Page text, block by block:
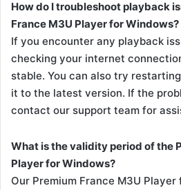
How do I troubleshoot playback
France M3U Player for Windows?
If you encounter any playback
checking your internet
stable. You can also try
it to the latest version. If the
contact our support team for
What is the validity period of the
Player for Windows?
Our Premium France M3U